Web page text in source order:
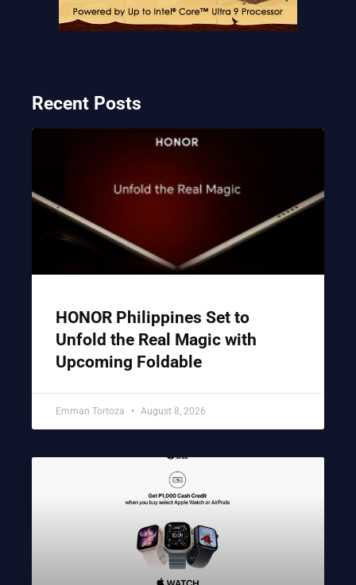
Recent Posts
HONOR Philippines Set to
Unfold the Real Magic with
Upcoming Foldable
Emman Tortoza August 8, 2026